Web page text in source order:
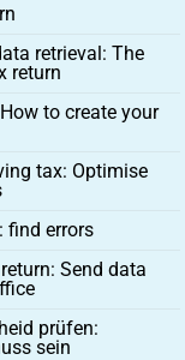
retrieval: The
return
to create your
tax: Optimise
find errors
Send data
prüfen:
sein